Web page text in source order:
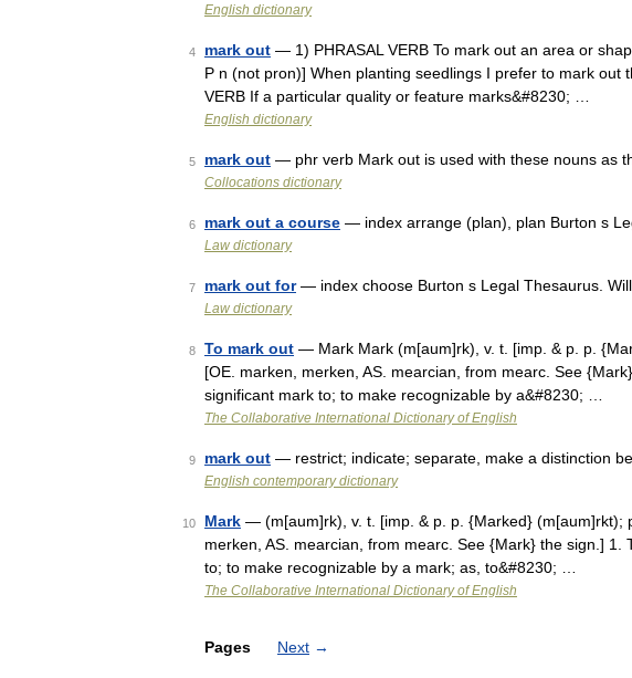
English dictionary
4 mark out — 1) PHRASAL VERB To mark out an area or
P n (not pron)] When planting seedlings I prefer to mark out
VERB If a particular quality or feature marks&#8230; …
English dictionary
5 mark out — phr verb Mark out is used with these nouns as
Collocations dictionary
6 mark out a course — index arrange (plan), plan Burton s
Law dictionary
7 mark out for— index choose Burton s Legal Thesaurus.
Law dictionary
8 To mark out — Mark Mark (m[aum]rk), v. t. [imp. & p. p.
[OE. marken, merken, AS. mearcian, from mearc. See
significant mark to; to make recognizable by a&#8230; …
The Collaborative International Dictionary of English
9 mark out — restrict; indicate; separate, make a distinction
English contemporary dictionary
10 Mark — (m[aum]rk), v. t. [imp. & p. p. {Marked} (m[aum]rkt);
merken, AS. mearcian, from mearc. See {Mark} the sign.]
to; to make recognizable by a mark; as, to&#8230; …
The Collaborative International Dictionary of English
Pages Next →